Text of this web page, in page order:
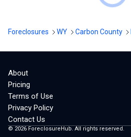
Foreclosures WY Carbon County
About
Pricing
Terms of Use
Privacy Policy
Contact Us
© 2026 ForeclosureHub. All rights reserved.